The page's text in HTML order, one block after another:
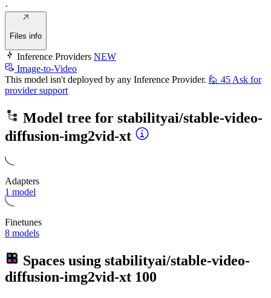
·
Files info
Inference Providers NEW
Image-to-Video
This model isn't deployed by any Inference Provider. 🙋 45 Ask for
provider support
Model tree for stabilityai/stable-video-
diffusion-img2vid-xt
Adapters
1 model
Finetunes
8 models
Spaces using stabilityai/stable-video-
diffusion-img2vid-xt 100